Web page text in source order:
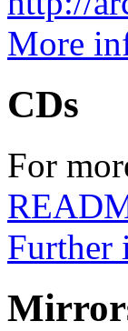
More
CDs
For
Further